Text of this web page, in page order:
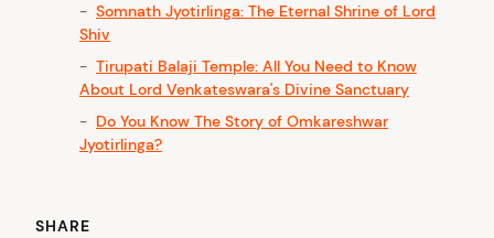
Somnath Jyotirlinga: The Eternal Shrine of Lord
Shiv
Tirupati Balaji Temple: All You Need to Know
About Lord Venkateswara's Divine Sanctuary
Do You Know The Story of Omkareshwar
Jyotirlinga?
SHARE